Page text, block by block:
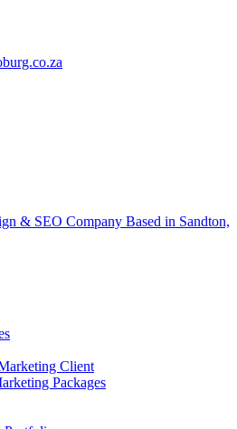
company in Johannesburg? We
quote!
Client
Packages